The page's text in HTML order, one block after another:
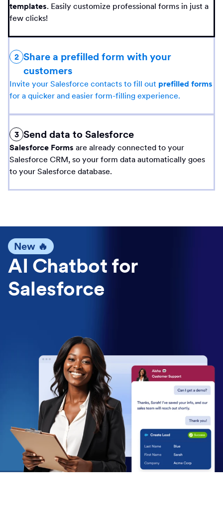
templates. Easily customize professional forms in just a
few clicks!
2 Share a prefilled form with your
customers
Invite your Salesforce contacts to fill out prefilled forms
for a quicker and easier form-filling experience.
3 Send data to Salesforce
Salesforce Forms are already connected to your
Salesforce CRM, so your form data automatically goes
to your Salesforce database.
New 🔥
AI Chatbot for
Salesforce